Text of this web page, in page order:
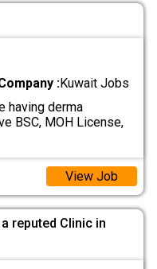
:Kuwait Jobs
having derma
BSC, MOH License,
View Job
reputed Clinic in